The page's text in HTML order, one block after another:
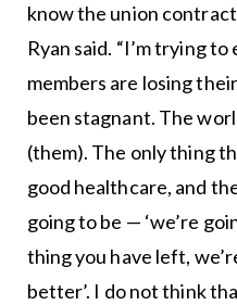
know the union
Ryan said. “I’m trying
members are losing
been stagnant. The
(them). The only thing
good healthcare, and
going to be — ‘we’re
thing you have left,
better’. I do not think